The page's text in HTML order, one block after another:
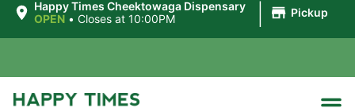
Happy Times Cheektowaga Dispensary
OPEN • Closes at 10:00PM Pickup